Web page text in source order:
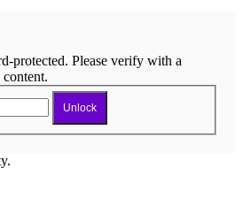
protected. Please verify with a
Unlock